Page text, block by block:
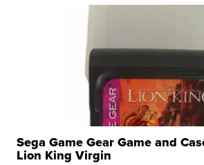
Sega Game Gear Game and
Lion King Virgin